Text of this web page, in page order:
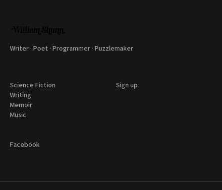
Writer · Poet · Programmer · Puzzlemaker
Science Fiction
Writing
Memoir
Music
Sign up
Facebook